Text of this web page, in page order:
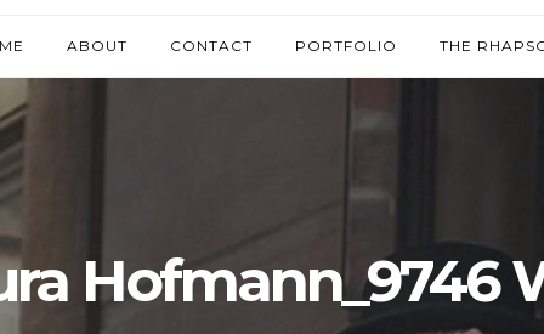
ABOUT CONTACT PORTFOLIO THE
Hofmann_9746